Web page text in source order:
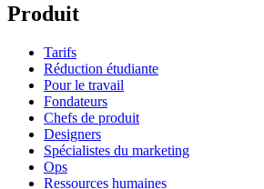
Produit
Tarifs
Réduction étudiante
Pour le travail
Fondateurs
Chefs de produit
Designers
Spécialistes du marketing
Ops
Ressources humaines